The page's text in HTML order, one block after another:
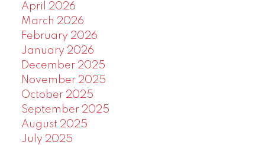
April 2026
March 2026
February 2026
January 2026
December 2025
November 2025
October 2025
September 2025
August 2025
July 2025